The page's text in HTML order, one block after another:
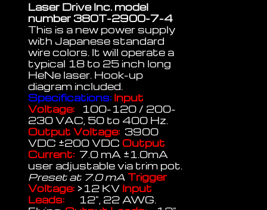
Laser Drive Inc. model
number 380T-2900-7-4
This is a new power supply
with Japanese standard
wire colors. It will operate a
typical 18 to 25 inch long
HeNe laser. Hook-up
diagram included.
Specifications: Input
Voltage: 100-120 / 200-
230 VAC, 50 to 400 Hz.
Output Voltage: 3900
VDC ±200 VDC Output
Current: 7.0 mA ±1.0mA
user adjustable via trim pot.
Preset at 7.0 mA Trigger
Voltage: >12 KV Input
Leads: 12", 22 AWG.